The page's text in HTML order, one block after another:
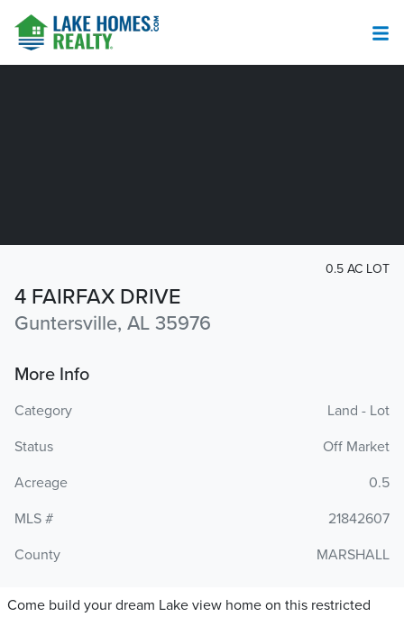
4 FAIRFAX DRIVE
Guntersville, AL 35976
0.5 AC LOT
More Info
Category
Land - Lot
Status
Off Market
Acreage
0.5
MLS #
21842607
County
MARSHALL
Come build your dream Lake view home on this restricted